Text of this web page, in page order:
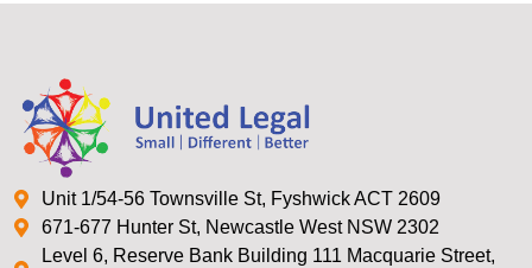
Unit 1/54-56 Townsville St, Fyshwick ACT 2609
671-677 Hunter St, Newcastle West NSW 2302
Level 6, Reserve Bank Building 111 Macquarie Street,